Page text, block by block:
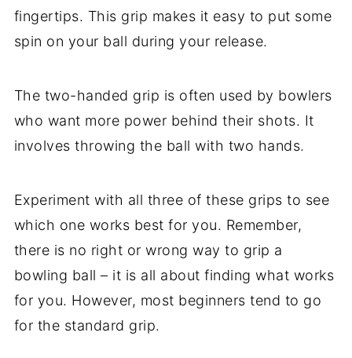
fingertips. This grip makes it easy to put some
spin on your ball during your release.
The two-handed grip is often used by bowlers
who want more power behind their shots. It
involves throwing the ball with two hands.
Experiment with all three of these grips to see
which one works best for you. Remember,
there is no right or wrong way to grip a
bowling ball – it is all about finding what works
for you. However, most beginners tend to go
for the standard grip.